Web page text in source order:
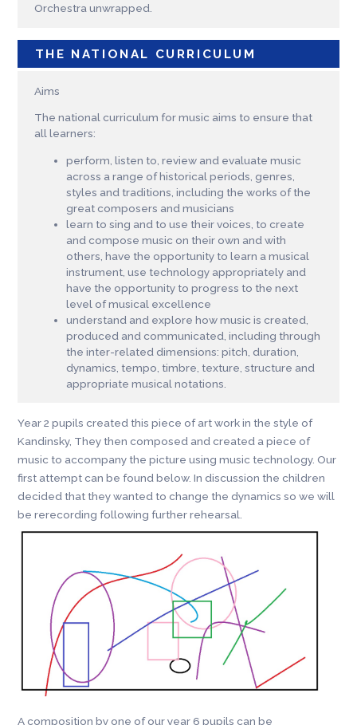
Orchestra unwrapped.
THE NATIONAL CURRICULUM
Aims
The national curriculum for music aims to ensure that
all learners:
perform, listen to, review and evaluate music
across a range of historical periods, genres,
styles and traditions, including the works of the
great composers and musicians
learn to sing and to use their voices, to create
and compose music on their own and with
others, have the opportunity to learn a musical
instrument, use technology appropriately and
have the opportunity to progress to the next
level of musical excellence
understand and explore how music is created,
produced and communicated, including through
the inter-related dimensions: pitch, duration,
dynamics, tempo, timbre, texture, structure and
appropriate musical notations.
Year 2 pupils created this piece of art work in the style of
Kandinsky, They then composed and created a piece of
music to accompany the picture using music technology. Our
first attempt can be found below. In discussion the children
decided that they wanted to change the dynamics so we will
be rerecording following further rehearsal.
A composition by one of our year 6 pupils can be